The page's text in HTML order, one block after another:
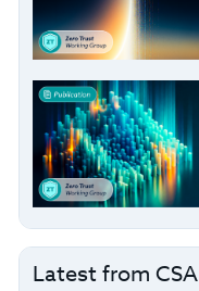
Latest from CSA